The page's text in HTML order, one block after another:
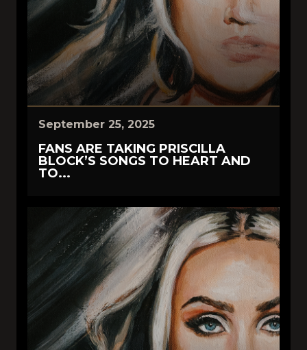
September 25, 2025
FANS ARE TAKING PRISCILLA
BLOCK’S SONGS TO HEART AND
TO...